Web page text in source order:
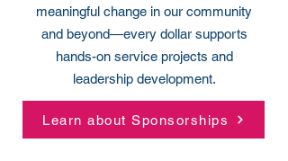
meaningful change in our community
and beyond—every dollar supports
hands-on service projects and
leadership development.
Learn about Sponsorships